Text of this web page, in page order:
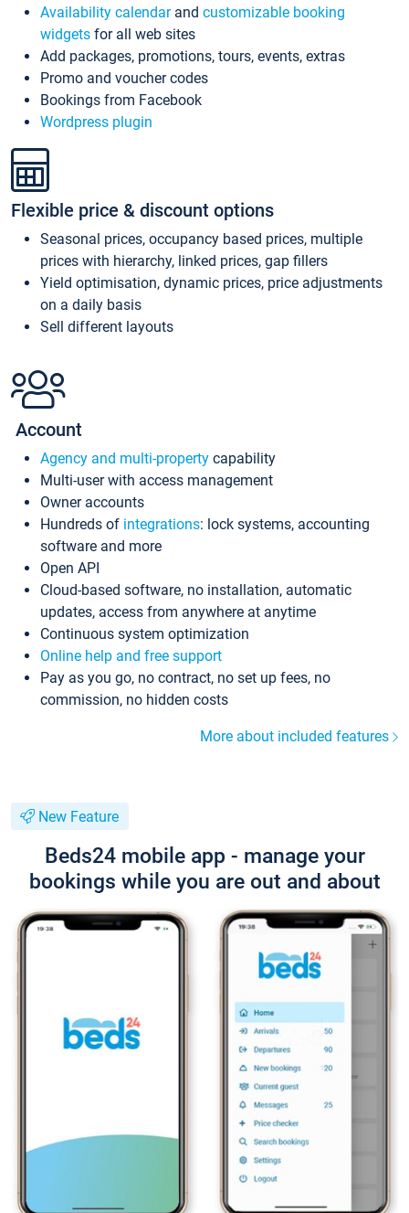
Availability calendarand customizable booking
widgets for all web sites
Add packages, promotions, tours, events, extras
Promo and voucher codes
Bookings from Facebook
Wordpress plugin
Flexible price & discount options
Seasonal prices, occupancy based prices, multiple
prices with hierarchy, linked prices, gap fillers
Yield optimisation, dynamic prices, price adjustments
on a daily basis
Sell different layouts
Account
Agency and multi-property capability
Multi-user with access management
Owner accounts
Hundreds of integrations: lock systems, accounting
software and more
Open API
Cloud-based software, no installation, automatic
updates, access from anywhere at anytime
Continuous system optimization
Online help and free support
Pay as you go, no contract, no set up fees, no
commission, no hidden costs
More about included features
New Feature
Beds24 mobile app - manage your
bookings while you are out and about